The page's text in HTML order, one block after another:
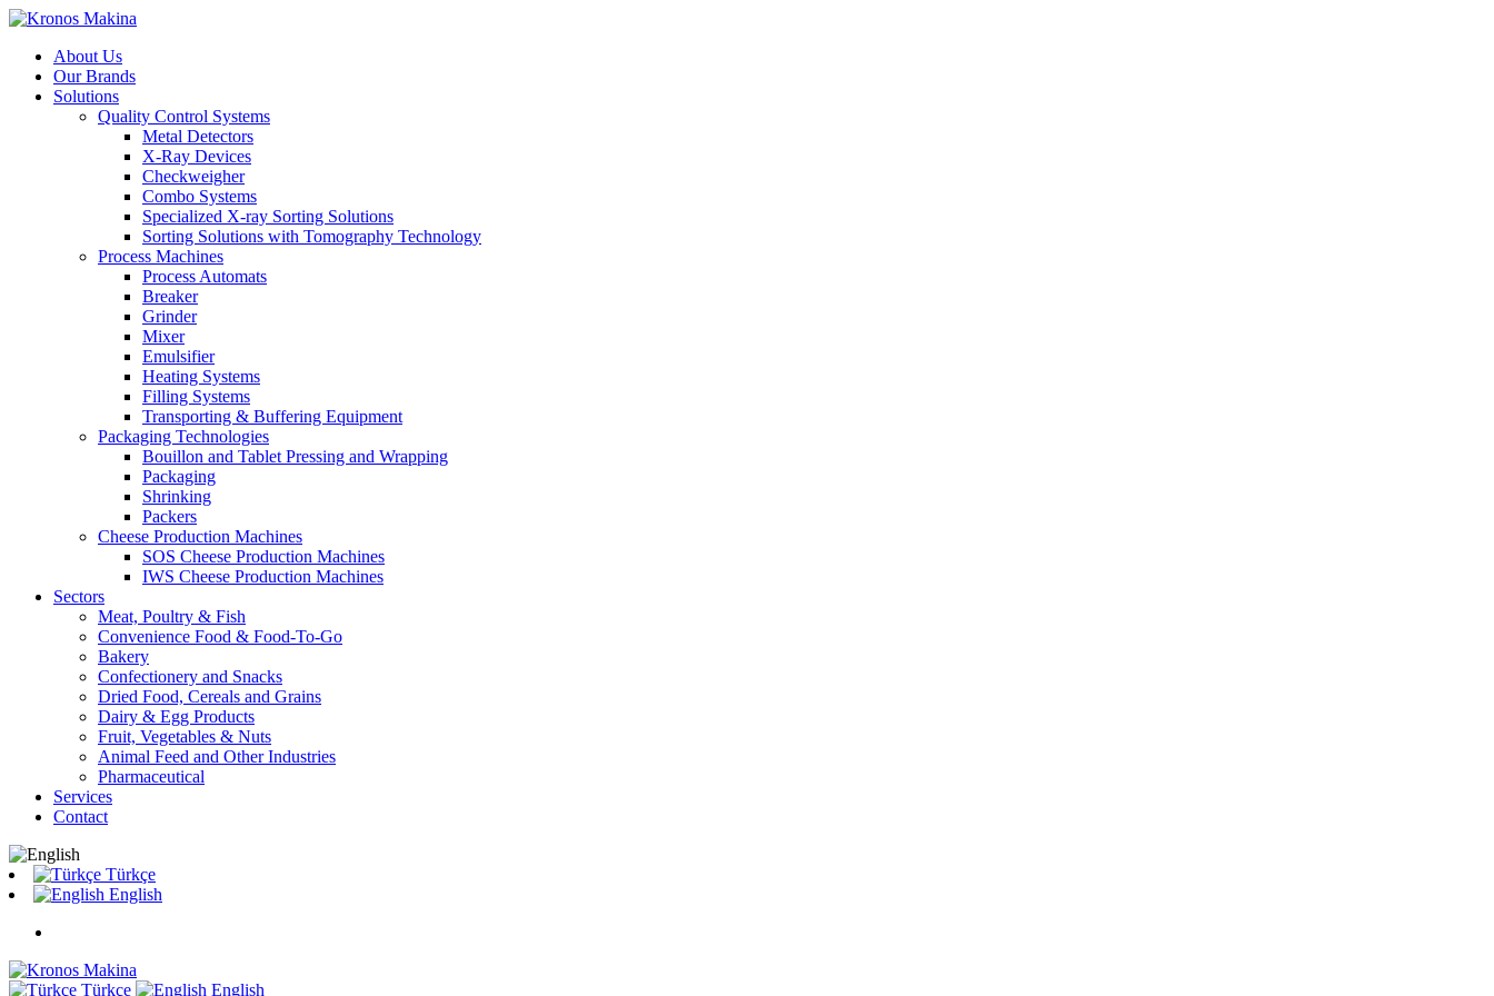
About Us
Our Brands
Solutions
Quality Control Systems
Metal Detectors
X-Ray Devices
Checkweigher
Combo Systems
Specialized X-ray Sorting Solutions
Sorting Solutions with Tomography Technology
Process Machines
Process Automats
Breaker
Grinder
Mixer
Emulsifier
Heating Systems
Filling Systems
Transporting & Buffering Equipment
Packaging Technologies
Bouillon and Tablet Pressing and Wrapping
Packaging
Shrinking
Packers
Cheese Production Machines
SOS Cheese Production Machines
IWS Cheese Production Machines
Sectors
Meat, Poultry & Fish
Convenience Food & Food-To-Go
Bakery
Confectionery and Snacks
Dried Food, Cereals and Grains
Dairy & Egg Products
Fruit, Vegetables & Nuts
Animal Feed and Other Industries
Pharmaceutical
Services
Contact
Türkçe
English
Türkçe English